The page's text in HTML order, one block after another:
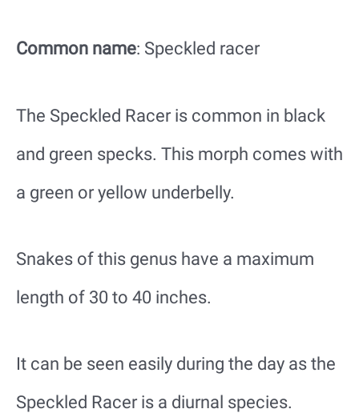
Common name: Speckled racer
The Speckled Racer is common in black
and green specks. This morph comes with
a green or yellow underbelly.
Snakes of this genus have a maximum
length of 30 to 40 inches.
It can be seen easily during the day as the
Speckled Racer is a diurnal species.